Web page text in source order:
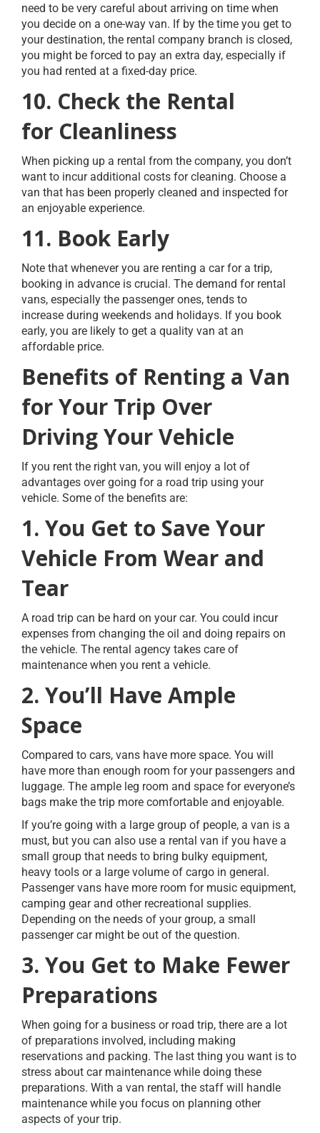
need to be very careful about arriving on time when
you decide on a one-way van. If by the time you get to
your destination, the rental company branch is closed,
you might be forced to pay an extra day, especially if
you had rented at a fixed-day price.
10. Check the Rental
for Cleanliness
When picking up a rental from the company, you don’t
want to incur additional costs for cleaning. Choose a
van that has been properly cleaned and inspected for
an enjoyable experience.
11. Book Early
Note that whenever you are renting a car for a trip,
booking in advance is crucial. The demand for rental
vans, especially the passenger ones, tends to
increase during weekends and holidays. If you book
early, you are likely to get a quality van at an
affordable price.
Benefits of Renting a Van
for Your Trip Over
Driving Your Vehicle
If you rent the right van, you will enjoy a lot of
advantages over going for a road trip using your
vehicle. Some of the benefits are:
1. You Get to Save Your
Vehicle From Wear and
Tear
A road trip can be hard on your car. You could incur
expenses from changing the oil and doing repairs on
the vehicle. The rental agency takes care of
maintenance when you rent a vehicle.
2. You’ll Have Ample
Space
Compared to cars, vans have more space. You will
have more than enough room for your passengers and
luggage. The ample leg room and space for everyone’s
bags make the trip more comfortable and enjoyable.
If you’re going with a large group of people, a van is a
must, but you can also use a rental van if you have a
small group that needs to bring bulky equipment,
heavy tools or a large volume of cargo in general.
Passenger vans have more room for music equipment,
camping gear and other recreational supplies.
Depending on the needs of your group, a small
passenger car might be out of the question.
3. You Get to Make Fewer
Preparations
When going for a business or road trip, there are a lot
of preparations involved, including making
reservations and packing. The last thing you want is to
stress about car maintenance while doing these
preparations. With a van rental, the staff will handle
maintenance while you focus on planning other
aspects of your trip.